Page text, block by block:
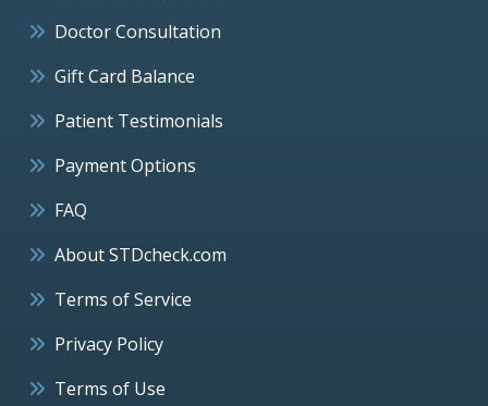
Doctor Consultation
Gift Card Balance
Patient Testimonials
Payment Options
FAQ
About STDcheck.com
Terms of Service
Privacy Policy
Terms of Use